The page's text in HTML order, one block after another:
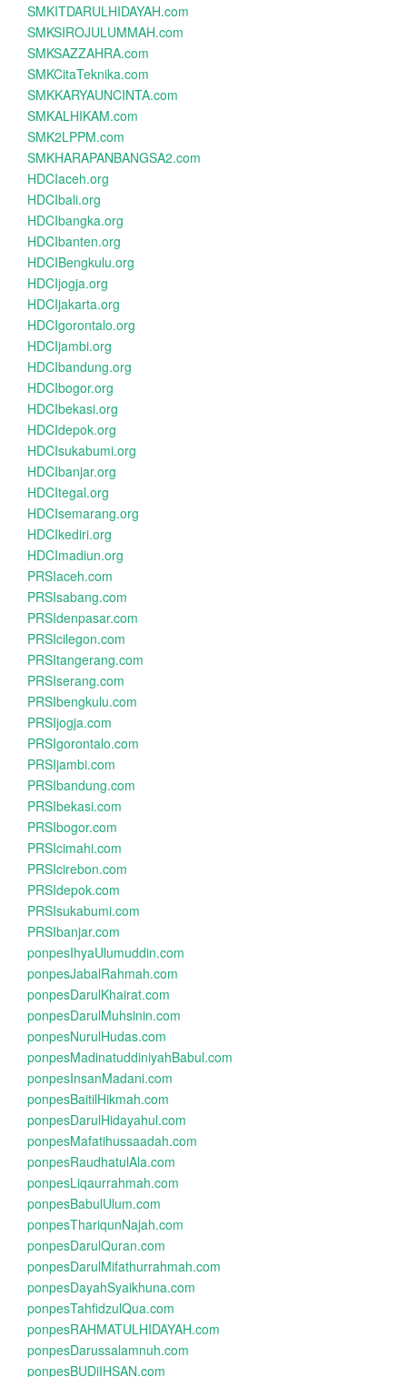
SMKITDARULHIDAYAH.com
SMKSIROJULUMMAH.com
SMKSAZZAHRA.com
SMKCitaTeknika.com
SMKKARYAUNCINTA.com
SMKALHIKAM.com
SMK2LPPM.com
SMKHARAPANBANGSA2.com
HDCIaceh.org
HDCIbali.org
HDCIbangka.org
HDCIbanten.org
HDCIBengkulu.org
HDCIjogja.org
HDCIjakarta.org
HDCIgorontalo.org
HDCIjambi.org
HDCIbandung.org
HDCIbogor.org
HDCIbekasi.org
HDCIdepok.org
HDCIsukabumi.org
HDCIbanjar.org
HDCItegal.org
HDCIsemarang.org
HDCIkediri.org
HDCImadiun.org
PRSIaceh.com
PRSIsabang.com
PRSIdenpasar.com
PRSIcilegon.com
PRSItangerang.com
PRSIserang.com
PRSIbengkulu.com
PRSIjogja.com
PRSIgorontalo.com
PRSIjambi.com
PRSIbandung.com
PRSIbekasi.com
PRSIbogor.com
PRSIcimahi.com
PRSIcirebon.com
PRSIdepok.com
PRSIsukabumi.com
PRSIbanjar.com
ponpesIhyaUlumuddin.com
ponpesJabalRahmah.com
ponpesDarulKhairat.com
ponpesDarulMuhsinin.com
ponpesNurulHudas.com
ponpesMadinatuddiniyahBabul.com
ponpesInsanMadani.com
ponpesBaitilHikmah.com
ponpesDarulHidayahul.com
ponpesMafatihussaadah.com
ponpesRaudhatulAla.com
ponpesLiqaurrahmah.com
ponpesBabulUlum.com
ponpesThariqunNajah.com
ponpesDarulQuran.com
ponpesDarulMifathurrahmah.com
ponpesDayahSyaikhuna.com
ponpesTahfidzulQua.com
ponpesRAHMATULHIDAYAH.com
ponpesDarussalamnuh.com
ponpesBUDiIHSAN.com